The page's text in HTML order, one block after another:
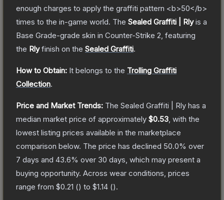
enough charges to apply the graffiti pattern <b>50</b>
times to the in-game world. The Sealed Graffiti | Rlyis a
Base Grade-grade skin in Counter-Strike 2 , featuring
the Rlyfinish on the Sealed Graffiti.
How to Obtain: It belongs to the Trolling Graffiti
Collection.
Price and Market Trends: The Sealed Graffiti | Rly has a
median market price of approximately $0.53 , with the
lowest listing prices available in the marketplace
comparison below. The price has declined 50.0% over
7 days and 43.6% over 30 days, which may present a
buying opportunity. Across wear conditions, prices
range from $0.21 () to $1.14 ().